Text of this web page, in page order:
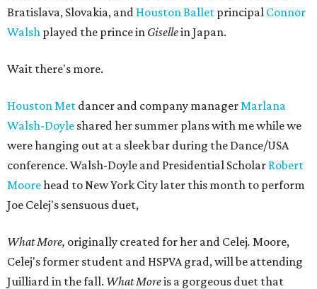
Bratislava, Slovakia, and Houston Ballet principal Connor
Walsh played the prince in Gisellein Japan.
Wait there's more.
Houston Met dancer and company managerMarlana
Walsh-Doyle shared her summer plans with me while we
were hanging out at a sleek bar during the Dance/USA
conference. Walsh-Doyle and Presidential Scholar Robert
Moorehead to New York City later this month to perform
Joe Celej's sensuous duet,
What More, originally created for her and Celej. Moore,
Celej's former student and HSPVA grad, will be attending
Juilliard in the fall. What Moreis a gorgeous duet that